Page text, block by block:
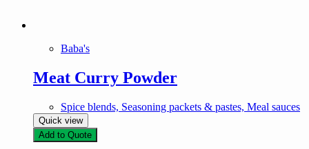
Baba's
Meat Curry Powder
Spice blends, Seasoning packets & pastes, Meal sauces
Quick view
Add to Quote